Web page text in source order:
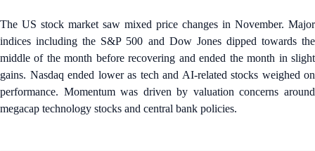
The US stock market saw mixed price changes in November. Major
indices including the S&P 500 and Dow Jones dipped towards the
middle of the month before recovering and ended the month in slight
gains. Nasdaq ended lower as tech and AI-related stocks weighed on
performance. Momentum was driven by valuation concerns around
megacap technology stocks and central bank policies.